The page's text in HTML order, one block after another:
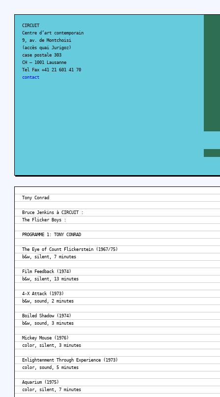
CIRCUIT
Centre d’art contemporain
9, av. de Montchoisi
(accès quai Jurigoz)
case postale 303
CH – 1001 Lausanne
Tel Fax +41 21 601 41 70
contact
Tony Conrad
Bruce Jenkins à CIRCUIT :
The Flicker Boys :
PROGRAMME 1: TONY CONRAD
The Eye of Count Flickerstein (1967/75)
b&w, silent, 7 minutes
Film Feedback (1974)
b&w, silent, 13 minutes
4-X Attack (1973)
b&w, sound, 2 minutes
Boiled Shadow (1974)
b&w, sound, 3 minutes
Mickey Mouse (1976)
color, silent, 3 minutes
Enlightenment Through Experience (1973)
color, sound, 5 minutes
Aquarium (1975)
color, silent, 7 minutes